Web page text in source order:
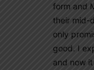
form and
their mid-
only
good. I
and now